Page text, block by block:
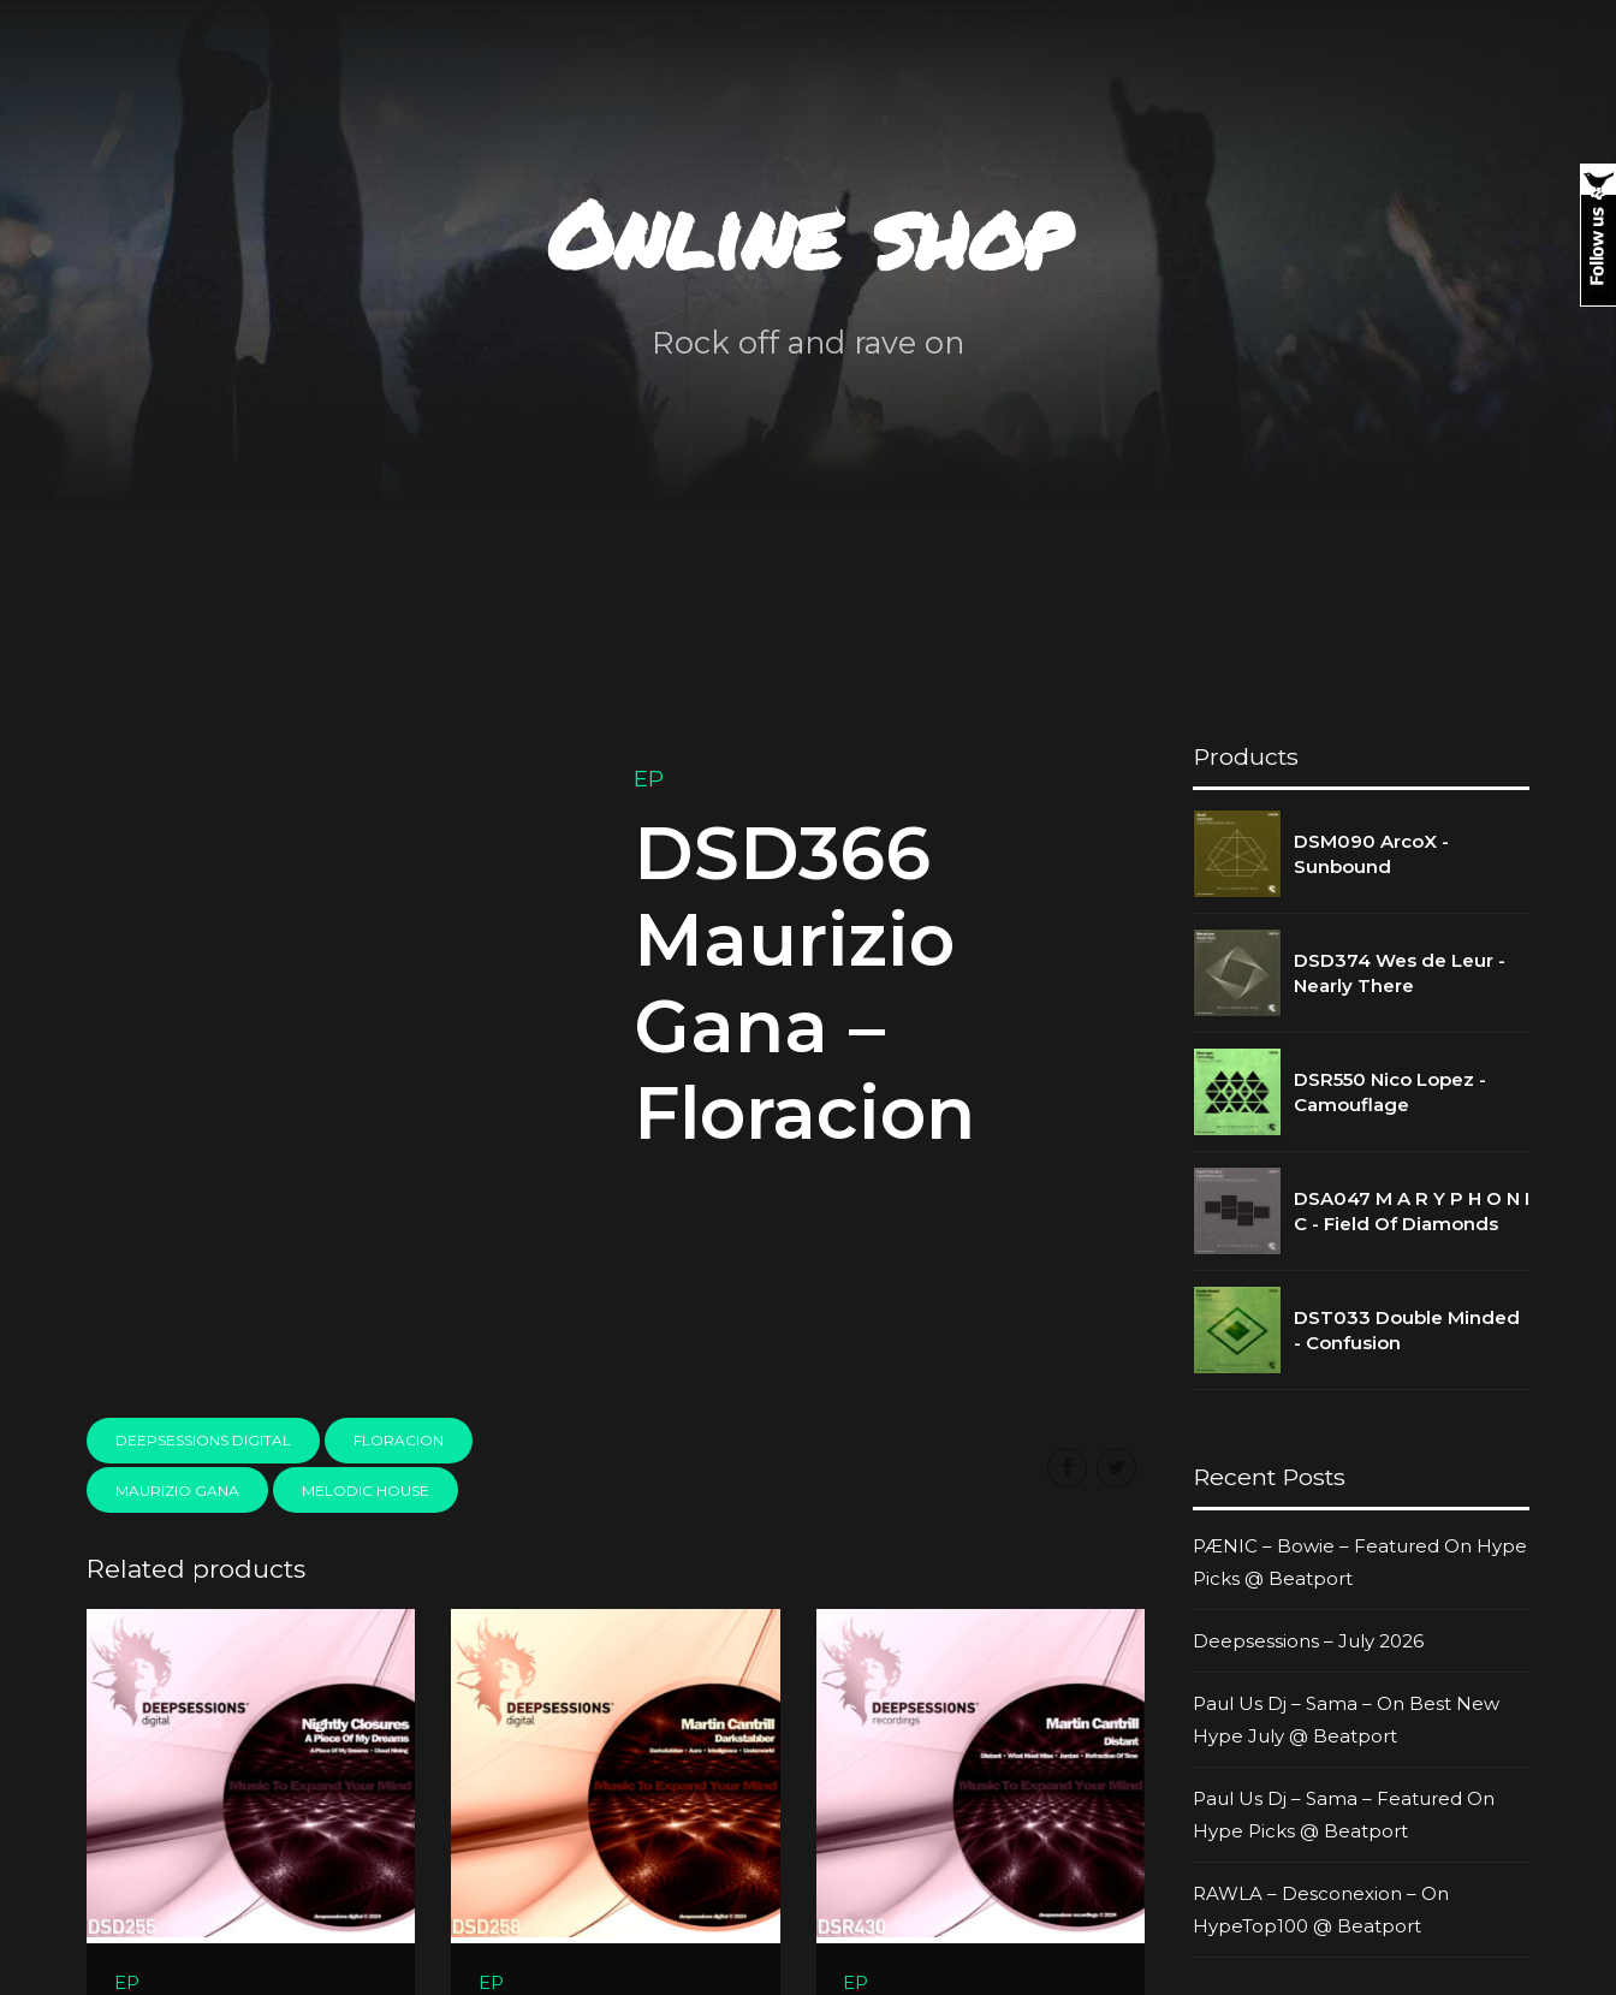
Online shop
Rock off and rave on
EP
DSD366
Maurizio
Gana –
Floracion
DEEPSESSIONS DIGITAL FLORACION
MAURIZIO GANA MELODIC HOUSE
Related products
EP EP EP
Products
DSM090 ArcoX -
Sunbound
DSD374 Wes de Leur -
Nearly There
DSR550 Nico Lopez -
Camouflage
DSA047 M A R Y P H O N I
C - Field Of Diamonds
DST033 Double Minded
- Confusion
Recent Posts
PÆNIC – Bowie – Featured On Hype
Picks @ Beatport
Deepsessions – July 2026
Paul Us Dj – Sama – On Best New
Hype July @ Beatport
Paul Us Dj – Sama – Featured On
Hype Picks @ Beatport
RAWLA – Desconexion – On
HypeTop100 @ Beatport